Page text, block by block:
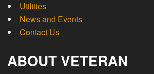
Utilities
News and Events
Contact Us
ABOUT VETERAN